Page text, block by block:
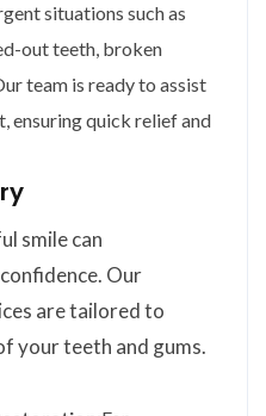
situations such as
out teeth, broken
team is ready to assist
ensuring quick relief and
smile can
Our
are tailored to
your teeth and gums.